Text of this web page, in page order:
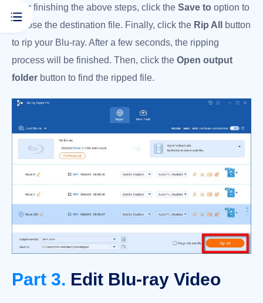
After finishing the above steps, click the Save to option to
choose the destination file. Finally, click the Rip All
button
to rip your Blu-ray. After a few seconds, the ripping
process will be finished. Then, click the Open output
folder button to find the ripped file.
Part 3. Edit Blu-ray Video